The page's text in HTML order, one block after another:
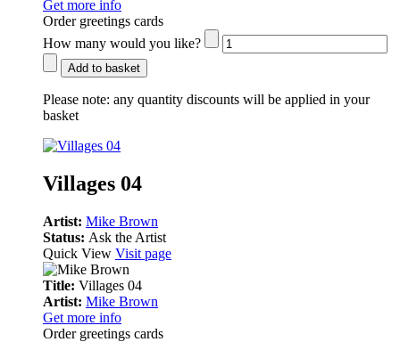
Get more info
Order greetings cards
How many would you like?
Add to basket
Please note: any quantity discounts will be applied in your
basket
Villages 04
Artist: Mike Brown
Status: Ask the Artist
Quick View Visit page
Title: Villages 04
Artist: Mike Brown
Get more info
Order greetings cards